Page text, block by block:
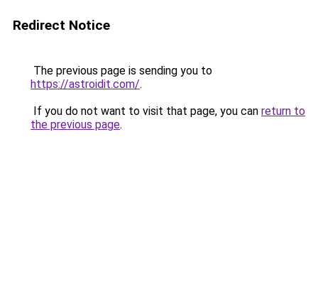
Redirect Notice
The previous page is sending you to
https://astroidit.com/.
If you do not want to visit that page, you can return to
the previous page.